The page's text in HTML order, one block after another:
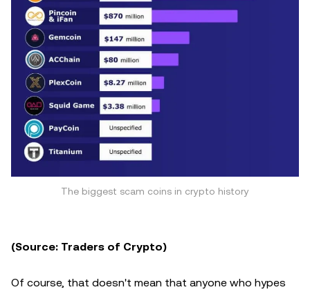
The biggest scam coins in crypto history
(Source: Traders of Crypto)
Of course, that doesn't mean that anyone who hypes